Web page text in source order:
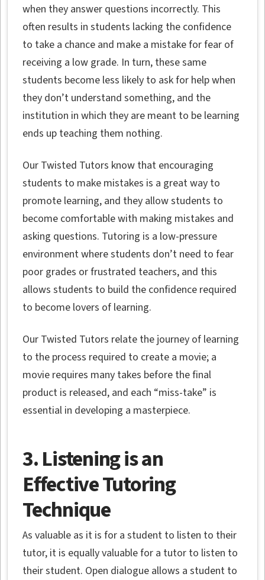
when they answer questions incorrectly. This
often results in students lacking the confidence
to take a chance and make a mistake for fear of
receiving a low grade. In turn, these same
students become less likely to ask for help when
they don’t understand something, and the
institution in which they are meant to be learning
ends up teaching them nothing.
Our Twisted Tutors know that encouraging
students to make mistakes is a great way to
promote learning, and they allow students to
become comfortable with making mistakes and
asking questions. Tutoring is a low-pressure
environment where students don’t need to fear
poor grades or frustrated teachers, and this
allows students to build the confidence required
to become lovers of learning.
Our Twisted Tutors relate the journey of learning
to the process required to create a movie; a
movie requires many takes before the final
product is released, and each “miss-take” is
essential in developing a masterpiece.
3. Listening is an
Effective Tutoring
Technique
As valuable as it is for a student to listen to their
tutor, it is equally valuable for a tutor to listen to
their student. Open dialogue allows a student to